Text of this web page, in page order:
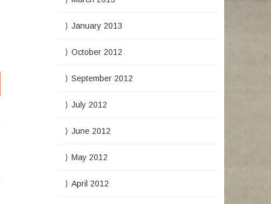
January 2013
October 2012
September 2012
July 2012
June 2012
May 2012
April 2012